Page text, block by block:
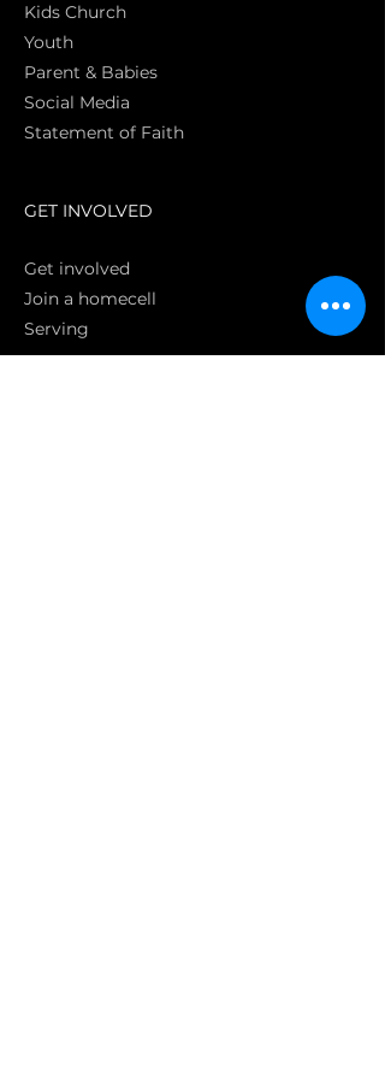
Kids Church
Youth
Parent & Babies
Social Media
Statement of Faith
GET INVOLVED
Get involved
Join a homecell
Serving